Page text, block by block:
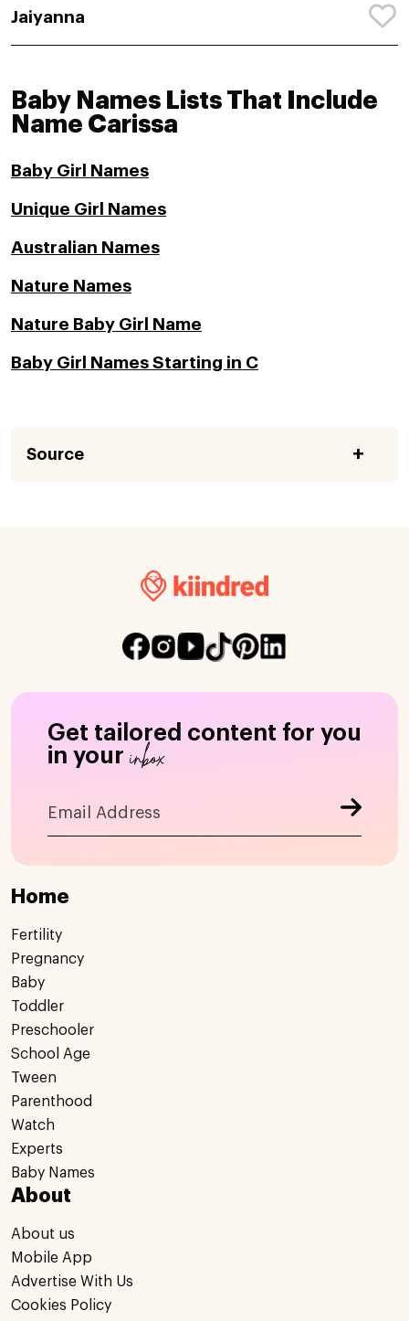
Jaiyanna
Baby Names Lists That Include
Name Carissa
Baby Girl Names
Unique Girl Names
Australian Names
Nature Names
Nature Baby Girl Name
Baby Girl Names Starting in C
Source
Get tailored content for you
in your inbox
Home
Fertility
Pregnancy
Baby
Toddler
Preschooler
School Age
Tween
Parenthood
Watch
Experts
Baby Names
About
About us
Mobile App
Advertise With Us
Cookies Policy